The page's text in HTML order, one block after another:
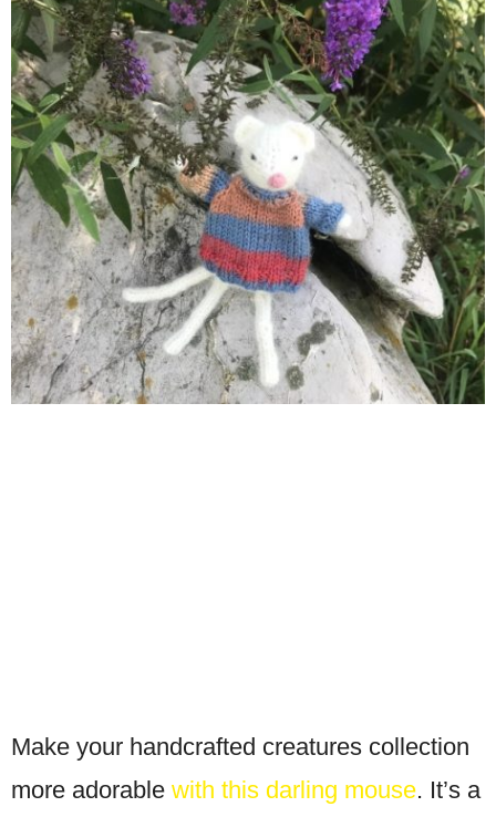
Make your handcrafted creatures collection
more adorable with this darling mouse. It’s a